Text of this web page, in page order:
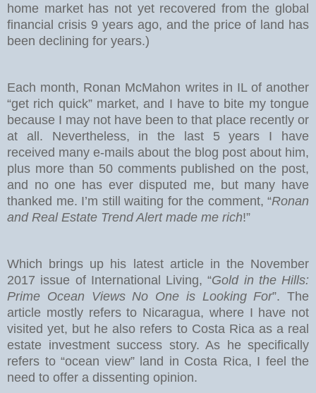
home market has not yet recovered from the global
financial crisis 9 years ago, and the price of land has
been declining for years.)
Each month, Ronan McMahon writes in IL of another
“get rich quick” market, and I have to bite my tongue
because I may not have been to that place recently or
at all. Nevertheless, in the last 5 years I have
received many e-mails about the blog post about him,
plus more than 50 comments published on the post,
and no one has ever disputed me, but many have
thanked me. I’m still waiting for the comment, “Ronan
and Real Estate Trend Alert made me rich!”
Which brings up his latest article in the November
2017 issue of International Living, “Gold in the Hills:
Prime Ocean Views No One is Looking For”. The
article mostly refers to Nicaragua, where I have not
visited yet, but he also refers to Costa Rica as a real
estate investment success story. As he specifically
refers to “ocean view” land in Costa Rica, I feel the
need to offer a dissenting opinion.